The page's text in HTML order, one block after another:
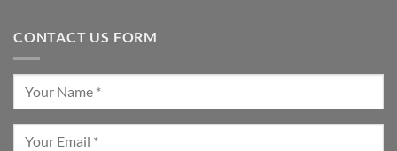
CONTACT US FORM